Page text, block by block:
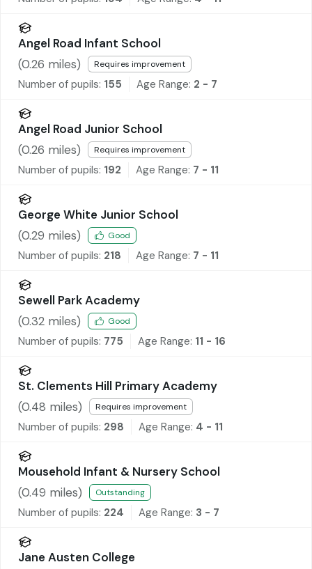
Angel Road Infant School
(0.26 miles) Requires improvement
Number of pupils: 155 Age Range: 2 - 7
Angel Road Junior School
(0.26 miles) Requires improvement
Number of pupils: 192 Age Range: 7 - 11
George White Junior School
(0.29 miles) Good
Number of pupils: 218 Age Range: 7 - 11
Sewell Park Academy
(0.32 miles) Good
Number of pupils: 775 Age Range: 11 - 16
St. Clements Hill Primary Academy
(0.48 miles) Requires improvement
Number of pupils: 298 Age Range: 4 - 11
Mousehold Infant & Nursery School
(0.49 miles) Outstanding
Number of pupils: 224 Age Range: 3 - 7
Jane Austen College